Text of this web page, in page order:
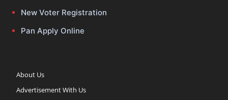
New Voter Registration
Pan Apply Online
About Us
Advertisement With Us